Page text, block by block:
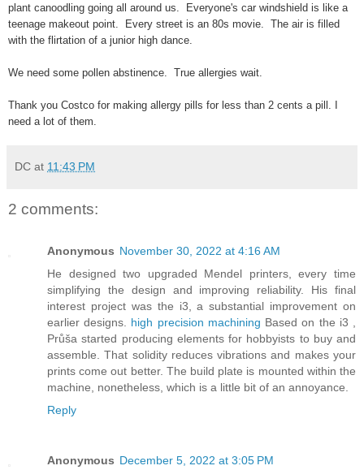
plant canoodling going all around us. Everyone's car windshield is like a
teenage makeout point. Every street is an 80s movie. The air is filled
with the flirtation of a junior high dance.
We need some pollen abstinence. True allergies wait.
Thank you Costco for making allergy pills for less than 2 cents a pill. I
need a lot of them.
DC at 11:43 PM
2 comments:
Anonymous November 30, 2022 at 4:16 AM
He designed two upgraded Mendel printers, every time
simplifying the design and improving reliability. His final
interest project was the i3, a substantial improvement on
earlier designs. high precision machining Based on the i3 ,
Průša started producing elements for hobbyists to buy and
assemble. That solidity reduces vibrations and makes your
prints come out better. The build plate is mounted within the
machine, nonetheless, which is a little bit of an annoyance.
Reply
Anonymous December 5, 2022 at 3:05 PM